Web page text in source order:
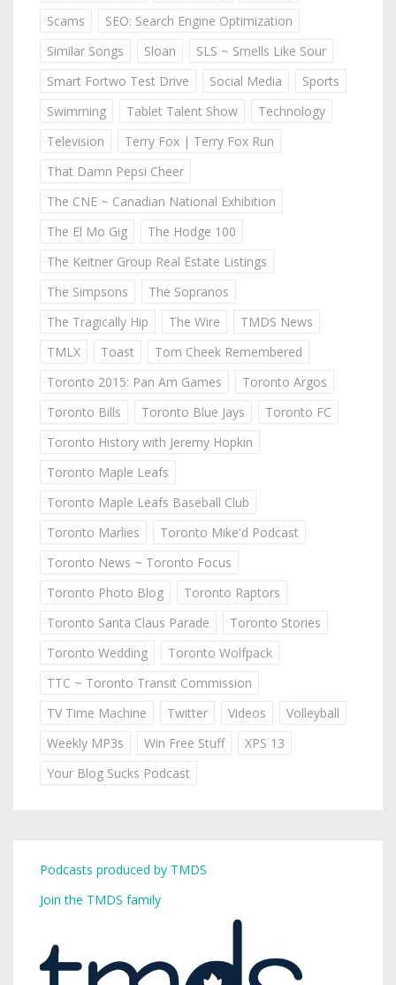
Scams
SEO: Search Engine Optimization
Similar Songs
Sloan
SLS ~ Smells Like Sour
Smart Fortwo Test Drive
Social Media
Sports
Swimming
Tablet Talent Show
Technology
Television
Terry Fox | Terry Fox Run
That Damn Pepsi Cheer
The CNE ~ Canadian National Exhibition
The El Mo Gig
The Hodge 100
The Keitner Group Real Estate Listings
The Simpsons
The Sopranos
The Tragically Hip
The Wire
TMDS News
TMLX
Toast
Tom Cheek Remembered
Toronto 2015: Pan Am Games
Toronto Argos
Toronto Bills
Toronto Blue Jays
Toronto FC
Toronto History with Jeremy Hopkin
Toronto Maple Leafs
Toronto Maple Leafs Baseball Club
Toronto Marlies
Toronto Mike'd Podcast
Toronto News ~ Toronto Focus
Toronto Photo Blog
Toronto Raptors
Toronto Santa Claus Parade
Toronto Stories
Toronto Wedding
Toronto Wolfpack
TTC ~ Toronto Transit Commission
TV Time Machine
Twitter Videos
Volleyball
Weekly MP3s
Win Free Stuff
XPS 13
Your Blog Sucks Podcast
Podcasts produced by TMDS
Join the TMDS family